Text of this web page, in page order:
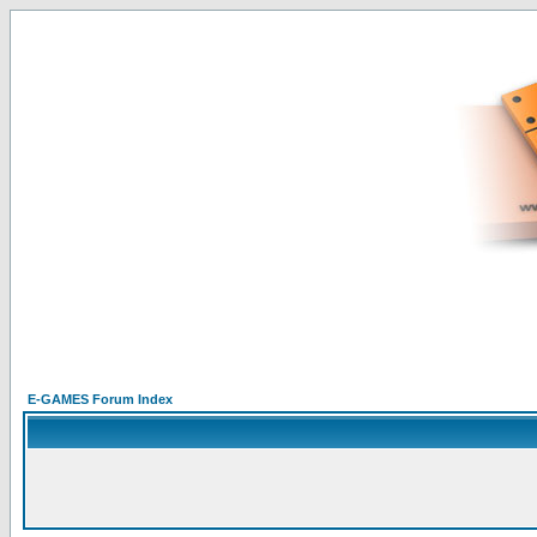
E-GAMES Forum Index